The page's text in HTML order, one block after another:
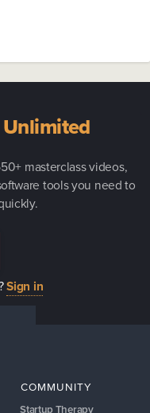
masterclass videos,
tools you need to
Sign in
COMMUNITY
Startup Therapy